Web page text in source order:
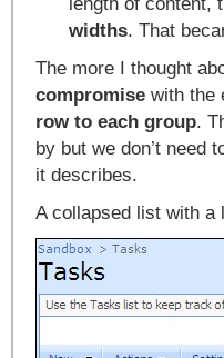
widths. That
The more I thought
compromise with the
row to each group.
by but we don’t need
it describes.
A collapsed list with a